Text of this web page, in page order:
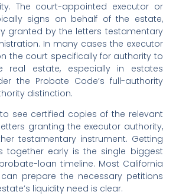
The court-appointed executor or
signs on behalf of the estate,
granted by the letters testamentary
In many cases the executor
the court specifically for authority to
real estate, especially in estates
the Probate Code’s full-authority
distinction.
see certified copies of the relevant
granting the executor authority,
testamentary instrument. Getting
together early is the single biggest
loan timeline. Most California
prepare the necessary petitions
liquidity need is clear.